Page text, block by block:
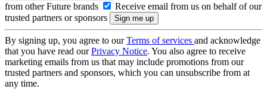
from other Future brands
Receive email from us on behalf of our
trusted partners or sponsors
By signing up, you agree to ourTerms of services and acknowledge
that you have read ourPrivacy Notice. You also agree to receive
marketing emails from us that may include promotions from our
trusted partners and sponsors, which you can unsubscribe from at
any time.